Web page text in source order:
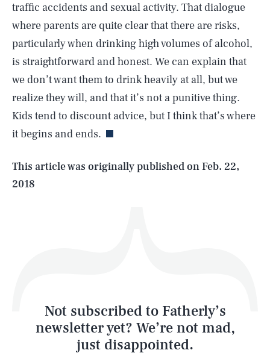
traffic accidents and sexual activity. That dialogue
where parents are quite clear that there are risks,
particularly when drinking high volumes of alcohol,
is straightforward and honest. We can explain that
we don’t want them to drink heavily at all, but we
realize they will, and that it’s not a punitive thing.
Kids tend to discount advice, but I think that’s where
it begins and ends.
This article was originally published onFeb. 22,
2018
Not subscribed to Fatherly’s
newsletter yet? We’re not mad,
just disappointed.
AUG. 9, 2026 SEARCHCLOSE
Life
Latest